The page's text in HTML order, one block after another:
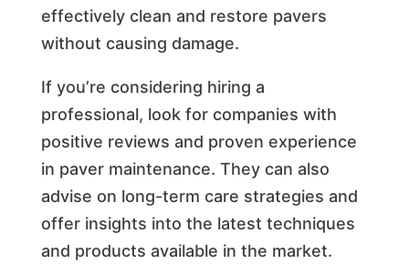
effectively clean and restore pavers
without causing damage.
If you’re considering hiring a
professional, look for companies with
positive reviews and proven experience
in paver maintenance. They can also
advise on long-term care strategies and
offer insights into the latest techniques
and products available in the market.